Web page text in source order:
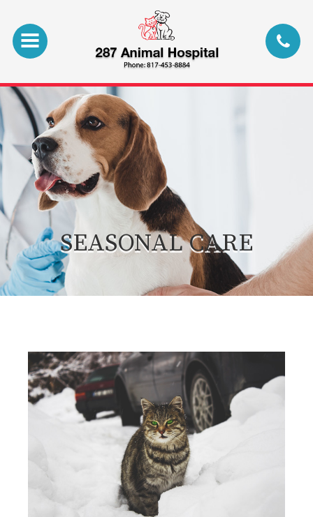
SEASONAL CARE